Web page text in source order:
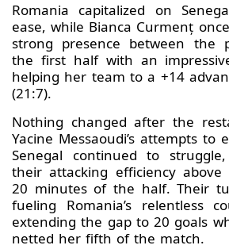
Romania capitalized on
ease, while Bianca Curmenț
strong presence between the
the first half with an
helping her team to a +14
(21:7).
Nothing changed after the
Yacine Messaoudi’s attempts to
Senegal continued to
their attacking efficiency
20 minutes of the half. Their
fueling Romania’s relentless
extending the gap to 20 goals
netted her fifth of the match.